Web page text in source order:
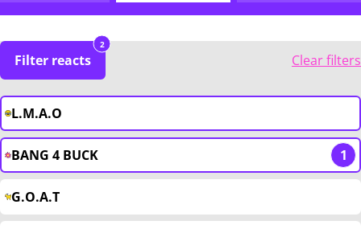
Filter reacts
2
Clear filters
L.M.A.O
BANG 4 BUCK 1
G.O.A.T